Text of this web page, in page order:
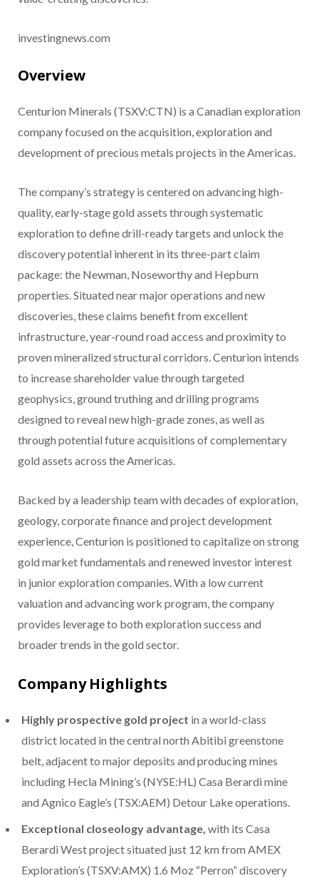
investingnews.com
Overview
Centurion Minerals (TSXV:CTN) is a Canadian exploration
company focused on the acquisition, exploration and
development of precious metals projects in the Americas.
The company’s strategy is centered on advancing high-
quality, early-stage gold assets through systematic
exploration to define drill-ready targets and unlock the
discovery potential inherent in its three-part claim
package: the Newman, Noseworthy and Hepburn
properties. Situated near major operations and new
discoveries, these claims benefit from excellent
infrastructure, year-round road access and proximity to
proven mineralized structural corridors. Centurion intends
to increase shareholder value through targeted
geophysics, ground truthing and drilling programs
designed to reveal new high-grade zones, as well as
through potential future acquisitions of complementary
gold assets across the Americas.
Backed by a leadership team with decades of exploration,
geology, corporate finance and project development
experience, Centurion is positioned to capitalize on strong
gold market fundamentals and renewed investor interest
in junior exploration companies. With a low current
valuation and advancing work program, the company
provides leverage to both exploration success and
broader trends in the gold sector.
Company Highlights
Highly prospective gold project in a world-class
district located in the central north Abitibi greenstone
belt, adjacent to major deposits and producing mines
including Hecla Mining’s (NYSE:HL) Casa Berardi mine
and Agnico Eagle’s (TSX:AEM) Detour Lake operations.
Exceptional closeology advantage, with its Casa
Berardi West project situated just 12 km from AMEX
Exploration’s (TSXV:AMX) 1.6 Moz “Perron” discovery